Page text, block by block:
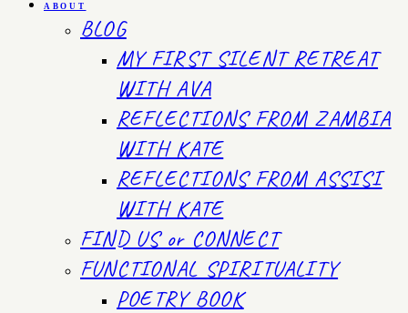
ABOUT
BLOG
MY FIRST SILENT RETREAT
WITH AVA
REFLECTIONS FROM ZAMBIA
WITH KATE
REFLECTIONS FROM ASSISI
WITH KATE
FIND US or CONNECT
FUNCTIONAL SPIRITUALITY
POETRY BOOK